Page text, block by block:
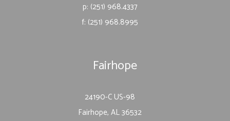
Fairhope
24190-C US-98
Fairhope, AL 36532
p: (251) 968.4337
f: (251) 968.8995